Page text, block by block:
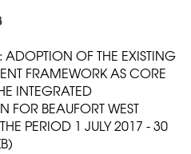
OF THE EXISTING
FRAMEWORK AS CORE
INTEGRATED
FOR BEAUFORT WEST
PERIOD 1 JULY 2017 - 30